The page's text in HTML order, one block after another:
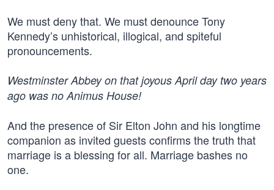
We must deny that. We must denounce Tony
Kennedy’s unhistorical, illogical, and spiteful
pronouncements.
Westminster Abbey on that joyous April day two years
ago was no Animus House!
And the presence of Sir Elton John and his longtime
companion as invited guests confirms the truth that
marriage is a blessing for all. Marriage bashes no
one.